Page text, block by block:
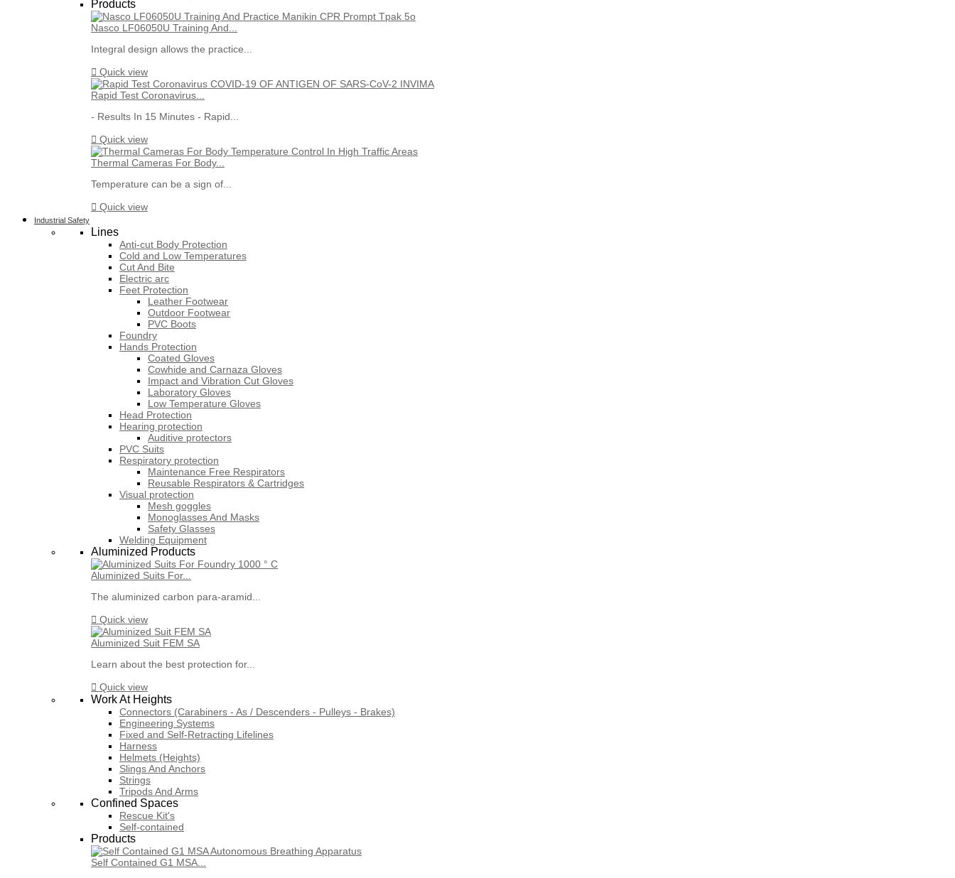
Products
Nasco LF06050U Training And...
Integral design allows the practice...
 Quick view
Rapid Test Coronavirus...
- Results In 15 Minutes - Rapid...
 Quick view
Thermal Cameras For Body...
Temperature can be a sign of...
 Quick view
Industrial Safety
Lines
Anti-cut Body Protection
Cold and Low Temperatures
Cut And Bite
Electric arc
Feet Protection
Leather Footwear
Outdoor Footwear
PVC Boots
Foundry
Hands Protection
Coated Gloves
Cowhide and Carnaza Gloves
Impact and Vibration Cut Gloves
Laboratory Gloves
Low Temperature Gloves
Head Protection
Hearing protection
Auditive protectors
PVC Suits
Respiratory protection
Maintenance Free Respirators
Reusable Respirators & Cartridges
Visual protection
Mesh goggles
Monoglasses And Masks
Safety Glasses
Welding Equipment
Aluminized Products
Aluminized Suits For...
The aluminized carbon para-aramid...
 Quick view
Aluminized Suit FEM SA
Learn about the best protection for...
 Quick view
Work At Heights
Connectors (Carabiners - As / Descenders - Pulleys - Brakes)
Engineering Systems
Fixed and Self-Retracting Lifelines
Harness
Helmets (Heights)
Slings And Anchors
Strings
Tripods And Arms
Confined Spaces
Rescue Kit's
Self-contained
Products
Self Contained G1 MSA...